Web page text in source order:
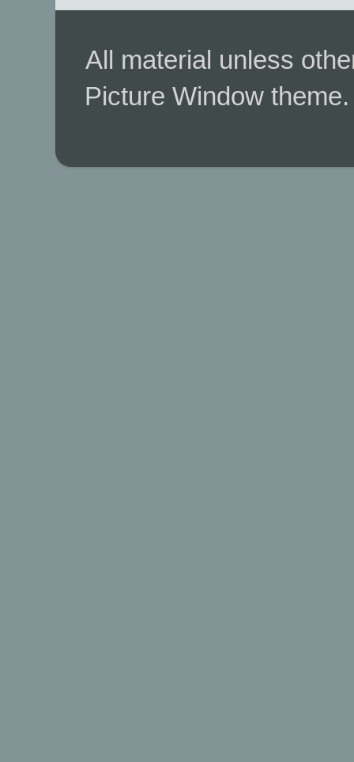
All material unless
Picture Window